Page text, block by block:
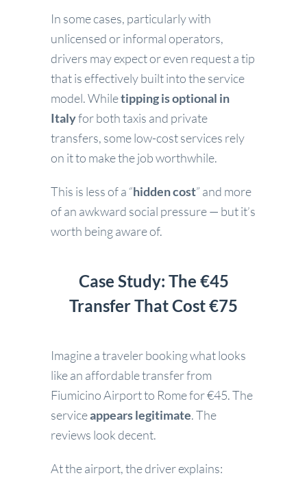
In some cases, particularly with
unlicensed or informal operators,
drivers may expect or even request a tip
that is effectively built into the service
model. Whiletipping is optional in
Italyfor both taxis and private
transfers, some low-cost services rely
on it to make the job worthwhile.
This is less of a “hidden cost” and more
of an awkward social pressure — but it’s
worth being aware of.
Case Study: The €45
Transfer That Cost €75
Imagine a traveler booking what looks
like an affordable transfer from
Fiumicino Airport to Rome for €45. The
serviceappears legitimate. The
reviews look decent.
At the airport, the driver explains: